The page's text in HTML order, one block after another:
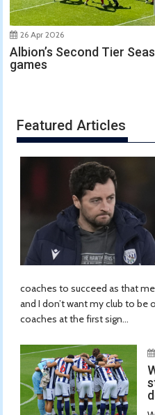
26 Apr 2026
Albion’s Second Tier
games
Featured Articles
coaches to succeed as that
and I don’t want my club to
coaches at the first sign...